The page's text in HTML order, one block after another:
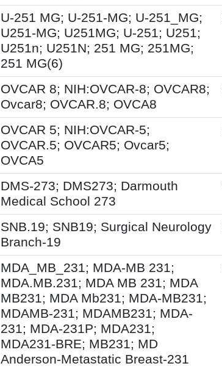
U-251 MG; U-251-MG; U-251_MG;
U251-MG; U251MG; U-251; U251;
U251n; U251N; 251 MG; 251MG;
251 MG(6)
OVCAR 8; NIH:OVCAR-8; OVCAR8;
Ovcar8; OVCAR.8; OVCA8
OVCAR 5; NIH:OVCAR-5;
OVCAR.5; OVCAR5; Ovcar5;
OVCA5
DMS-273; DMS273; Darmouth
Medical School 273
SNB.19; SNB19; Surgical Neurology
Branch-19
MDA_MB_231; MDA-MB 231;
MDA.MB.231; MDA MB 231; MDA
MB231; MDA Mb231; MDA-MB231;
MDAMB-231; MDAMB231; MDA-
231; MDA-231P; MDA231;
MDA231-BRE; MB231; MD
Anderson-Metastatic Breast-231